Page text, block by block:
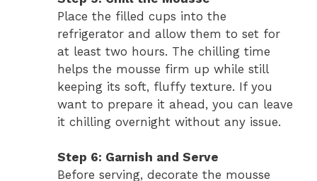
Place the filled cups into the
refrigerator and allow them to set for
at least two hours. The chilling time
helps the mousse firm up while still
keeping its soft, fluffy texture. If you
want to prepare it ahead, you can leave
it chilling overnight without any issue.
Step 6: Garnish and Serve
Before serving, decorate the mousse